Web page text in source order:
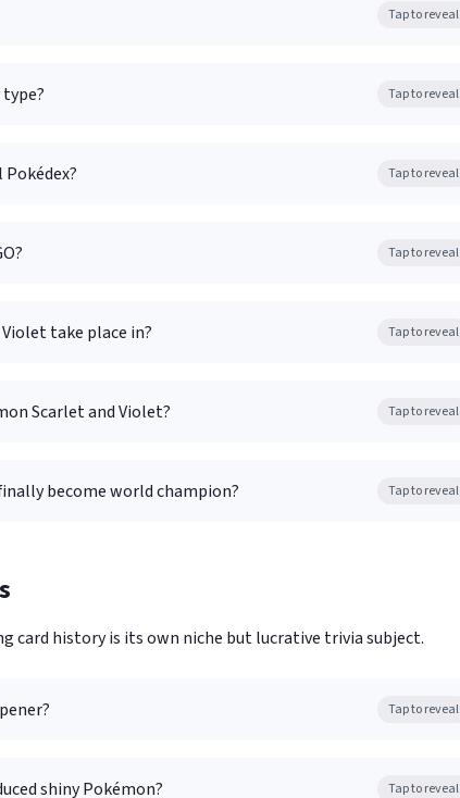
Tap to reveal
Tap to reveal
Tap to reveal
Tap to reveal
take place in? Tap to reveal
Scarlet and Violet? Tap to reveal
become world champion? Tap to reveal
card history is its own niche but lucrative trivia subject.
Tap to reveal
shiny Pokémon? Tap to reveal